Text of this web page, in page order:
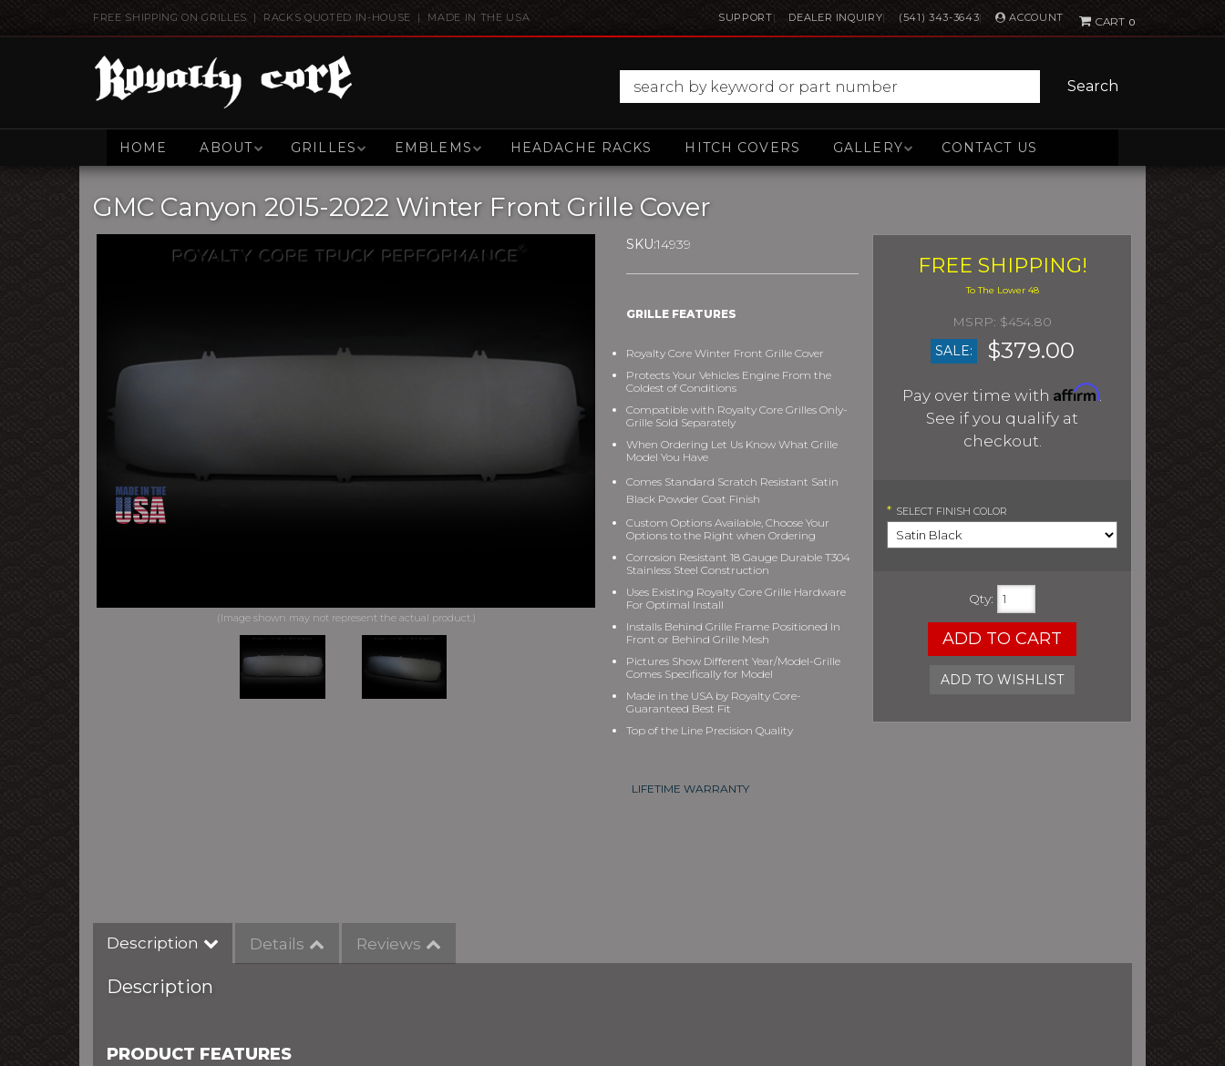
FREE SHIPPING ON GRILLES | RACKS QUOTED IN-HOUSE | MADE IN THE USA SUPPORT DEALER INQUIRY (541) 343-3643 ACCOUNT 0
Search
HOME ABOUT GRILLES EMBLEMS HEADACHE RACKS HITCH COVERS GALLERY CONTACT US
GMC Canyon 2015-2022 Winter Front Grille Cover
SKU:14939
GRILLE FEATURES
Royalty Core Winter Front Grille Cover
Protects Your Vehicles Engine From the
Coldest of Conditions
Compatible with Royalty Core Grilles Only-
Grille Sold Separately
When Ordering Let Us Know What Grille
Model You Have
Comes Standard Scratch Resistant Satin
Black Powder Coat Finish
Custom Options Available, Choose Your
Options to the Right when Ordering
Corrosion Resistant 18 Gauge Durable T304
Stainless Steel Construction
Uses Existing Royalty Core Grille Hardware
For Optimal Install
Installs Behind Grille Frame Positioned In
Front or Behind Grille Mesh
Pictures Show Different Year/Model-Grille
Comes Specifically for Model
Made in the USA by Royalty Core-
Guaranteed Best Fit
Top of the Line Precision Quality
LIFETIME WARRANTY
FREE SHIPPING!
$454.80
SALE:
$379.00
Pay over time with Affirm.
See if you qualify at
checkout.
* SELECT FINISH COLOR
Qty:
ADD TO CART
ADD TO WISHLIST
Description Details Reviews
Description
PRODUCT FEATURES